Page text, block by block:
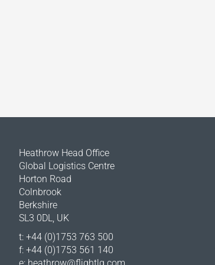
Heathrow Head Office
Global Logistics Centre
Horton Road
Colnbrook
Berkshire
SL3 0DL, UK
t: +44 (0)1753 763 500
f: +44 (0)1753 561 140